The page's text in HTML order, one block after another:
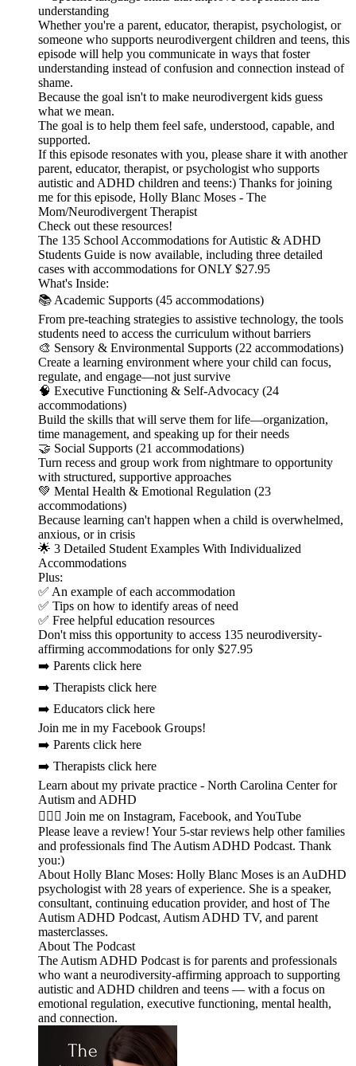
understanding
Whether you're a parent, educator, therapist, psychologist, or
someone who supports neurodivergent children and teens, this
episode will help you communicate in ways that foster
understanding instead of confusion and connection instead of
shame.
Because the goal isn't to make neurodivergent kids guess
what we mean.
The goal is to help them feel safe, understood, capable, and
supported.
If this episode resonates with you, please share it with another
parent, educator, therapist, or psychologist who supports
autistic and ADHD children and teens:) Thanks for joining
me for this episode, Holly Blanc Moses - The
Mom/Neurodivergent Therapist
Check out these resources!
The 135 School Accommodations for Autistic & ADHD
Students Guide is now available, including three detailed
cases with accommodations for ONLY $27.95
What's Inside:
📚 Academic Supports (45 accommodations)
From pre-teaching strategies to assistive technology, the tools
students need to access the curriculum without barriers
🎨 Sensory & Environmental Supports (22 accommodations)
Create a learning environment where your child can focus,
regulate, and engage—not just survive
🧠 Executive Functioning & Self-Advocacy (24
accommodations)
Build the skills that will serve them for life—organization,
time management, and speaking up for their needs
🤝 Social Supports (21 accommodations)
Turn recess and group work from nightmare to opportunity
with structured, supportive approaches
💚 Mental Health & Emotional Regulation (23
accommodations)
Because learning can't happen when a child is overwhelmed,
anxious, or in crisis
🌟 3 Detailed Student Examples With Individualized
Accommodations
Plus:
✅ An example of each accommodation
✅ Tips on how to identify areas of need
✅ Free helpful education resources
Don't miss this opportunity to access 135 neurodiversity-
affirming accommodations for only $27.95
➡️ Parents click here
➡️ Therapists click here
➡️ Educators click here
Join me in my Facebook Groups!
➡️ Parents click here
➡️ Therapists click here
Learn about my private practice - North Carolina Center for
Autism and ADHD
🙋🏻‍♀️ Join me on Instagram, Facebook, and YouTube
Please leave a review! Your 5-star reviews help other families
and professionals find The Autism ADHD Podcast. Thank
you:)
About Holly Blanc Moses: Holly Blanc Moses is an AuDHD
psychologist with 28 years of experience. She is a speaker,
consultant, continuing education provider, and host of The
Autism ADHD Podcast, Autism ADHD TV, and parent
masterclasses.
About The Podcast
The Autism ADHD Podcast is for parents and professionals
who want a neurodiversity-affirming approach to supporting
autistic and ADHD children and teens — with a focus on
emotional regulation, executive functioning, mental health,
and connection.